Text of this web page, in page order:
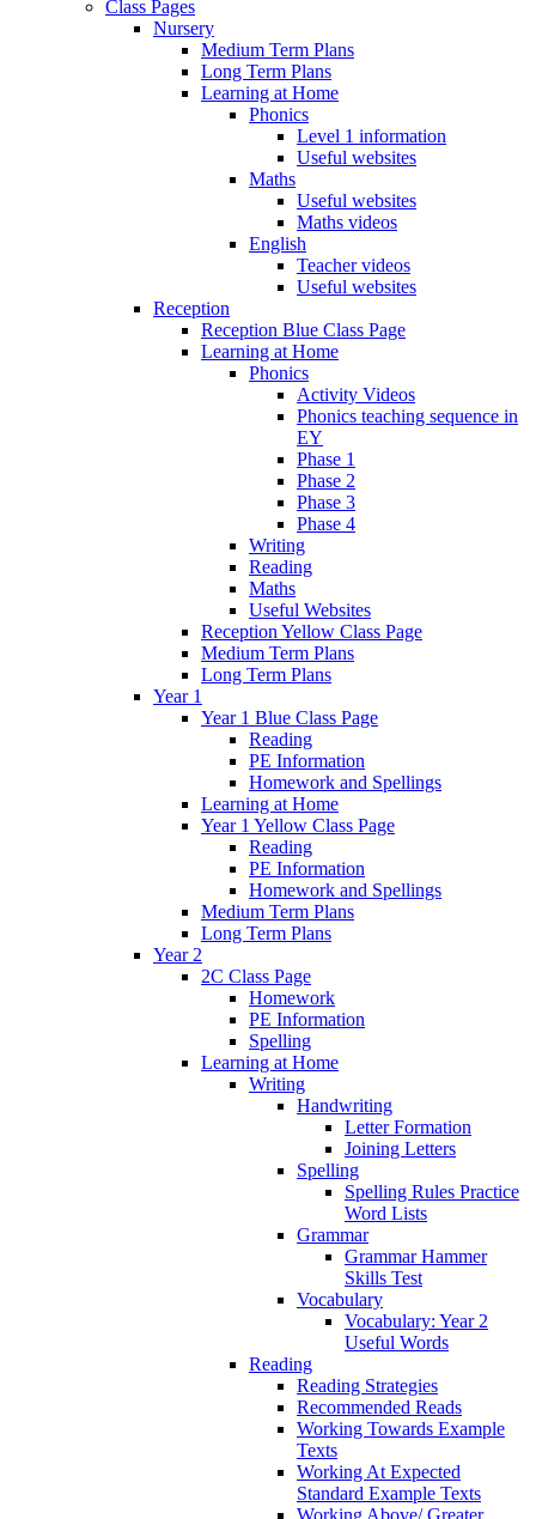
Class Pages
Nursery
Medium Term Plans
Long Term Plans
Learning at Home
Phonics
Level 1 information
Useful websites
Maths
Useful websites
Maths videos
English
Teacher videos
Useful websites
Reception
Reception Blue Class Page
Learning at Home
Phonics
Activity Videos
Phonics teaching sequence in
EY
Phase 1
Phase 2
Phase 3
Phase 4
Writing
Reading
Maths
Useful Websites
Reception Yellow Class Page
Medium Term Plans
Long Term Plans
Year 1
Year 1 Blue Class Page
Reading
PE Information
Homework and Spellings
Learning at Home
Year 1 Yellow Class Page
Reading
PE Information
Homework and Spellings
Medium Term Plans
Long Term Plans
Year 2
2C Class Page
Homework
PE Information
Spelling
Learning at Home
Writing
Handwriting
Letter Formation
Joining Letters
Spelling
Spelling Rules Practice
Word Lists
Grammar
Grammar Hammer
Skills Test
Vocabulary
Vocabulary: Year 2
Useful Words
Reading
Reading Strategies
Recommended Reads
Working Towards Example
Texts
Working At Expected
Standard Example Texts